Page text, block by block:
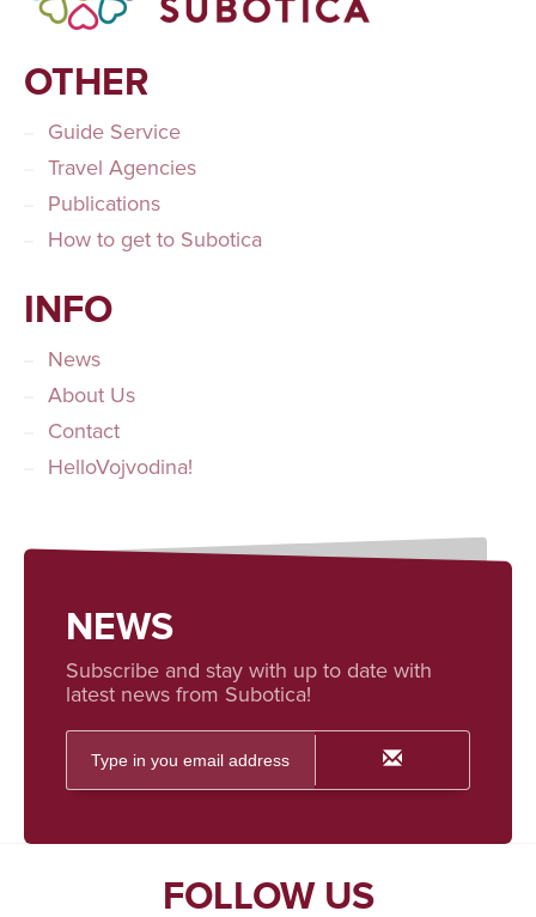
OTHER
Guide Service
Travel Agencies
Publications
How to get to Subotica
INFO
News
About Us
Contact
HelloVojvodina!
NEWS
Subscribe and stay with up to date with
latest news from Subotica!
FOLLOW US